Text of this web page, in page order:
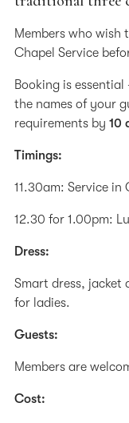
Members who wish
Chapel Service
Booking is essential
the names of your
requirements by 10
Timings:
11.30am: Service in
12.30 for 1.00pm:
Dress:
Smart dress, jacket
for ladies.
Guests:
Members are
Cost: